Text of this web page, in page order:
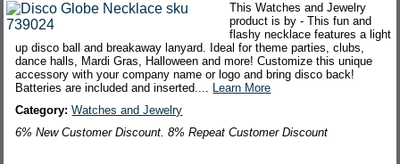
This Watches and Jewelry
product is by - This fun and
flashy necklace features a light
up disco ball and breakaway lanyard. Ideal for theme parties, clubs,
dance halls, Mardi Gras, Halloween and more! Customize this unique
accessory with your company name or logo and bring disco back!
Batteries are included and inserted.... Learn More
Category:Watches and Jewelry
6% New Customer Discount. 8% Repeat Customer Discount